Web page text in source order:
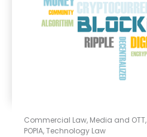
Commercial Law, Media and OTT,
POPIA,Technology Law